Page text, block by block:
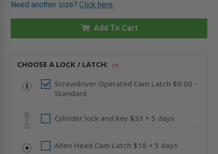
24"
24"
RECESSED
WITH
FLANGE
-
24"
24"
RECESSED
WITH
FLANGE
-
Need another size?Click here
Add To Cart
CHOOSE A LOCK / LATCH: (*)
Screwdriver Operated Cam Latch $0.00 -
Standard
Cylinder lock and key $33 + 5 days
Allen Head Cam Latch $18 + 5 days